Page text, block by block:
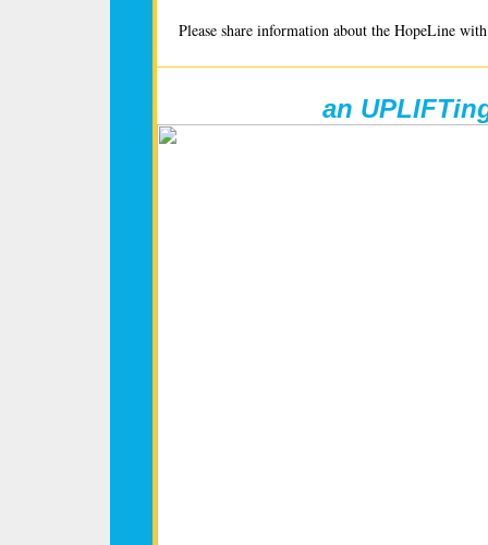
Please share information about the HopeLine
an